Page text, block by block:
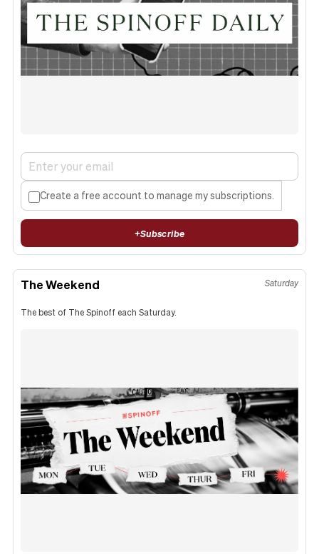
Create a free account to manage my subscriptions.
+Subscribe
The Weekend Saturday
The best of The Spinoff each Saturday.